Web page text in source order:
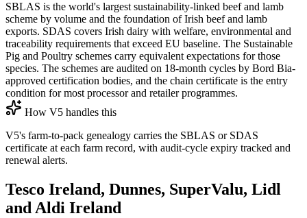
SBLAS is the world's largest sustainability-linked beef and lamb
scheme by volume and the foundation of Irish beef and lamb
exports. SDAS covers Irish dairy with welfare, environmental and
traceability requirements that exceed EU baseline. The Sustainable
Pig and Poultry schemes carry equivalent expectations for those
species. The schemes are audited on 18-month cycles by Bord Bia-
approved certification bodies, and the chain certificate is the entry
condition for most processor and retailer programmes.
How V5 handles this
V5's farm-to-pack genealogy carries the SBLAS or SDAS
certificate at each farm record, with audit-cycle expiry tracked and
renewal alerts.
Tesco Ireland, Dunnes, SuperValu, Lidl
and Aldi Ireland